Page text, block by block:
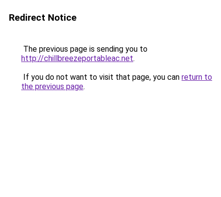
Redirect Notice
The previous page is sending you to
http://chillbreezeportableac.net.
If you do not want to visit that page, you can return to
the previous page.